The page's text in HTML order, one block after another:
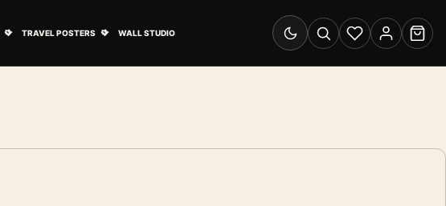
TRAVEL POSTERS WALL STUDIO
Switch to dark mode
SearchWishlistAccount
Cart